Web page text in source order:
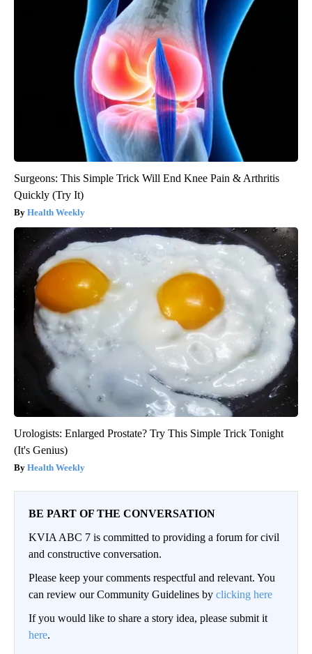
Surgeons: This Simple Trick Will End Knee Pain & Arthritis
Quickly (Try It)
Health Weekly
Urologists: Enlarged Prostate? Try This Simple Trick Tonight
(It's Genius)
Health Weekly
BE PART OF THE CONVERSATION
KVIA ABC 7 is committed to providing a forum for civil
and constructive conversation.
Please keep your comments respectful and relevant. You
can review our Community Guidelines by clicking here
If you would like to share a story idea, please submit it
here.